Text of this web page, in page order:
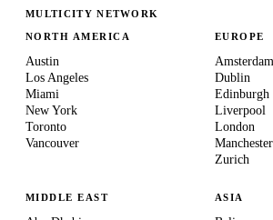
MULTICITY NETWORK
NORTH AMERICA
Austin
Los Angeles
Miami
New York
Toronto
Vancouver
EUROPE
Amsterdam
Dublin
Edinburgh
Liverpool
London
Manchester
Zurich
MIDDLE EAST ASIA